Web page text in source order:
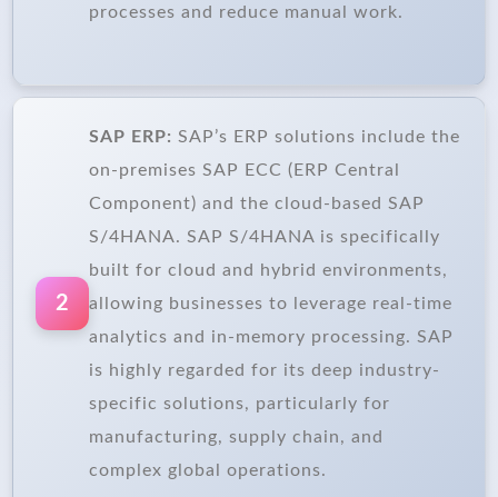
processes and reduce manual work.
2
SAP ERP: SAP’s ERP solutions include the
on-premises SAP ECC (ERP Central
Component) and the cloud-based SAP
S/4HANA. SAP S/4HANA is specifically
built for cloud and hybrid environments,
allowing businesses to leverage real-time
analytics and in-memory processing. SAP
is highly regarded for its deep industry-
specific solutions, particularly for
manufacturing, supply chain, and
complex global operations.